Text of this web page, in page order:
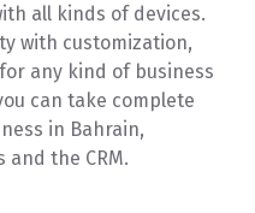
all kinds of devices.
with customization,
any kind of business
can take complete
in Bahrain,
the CRM.